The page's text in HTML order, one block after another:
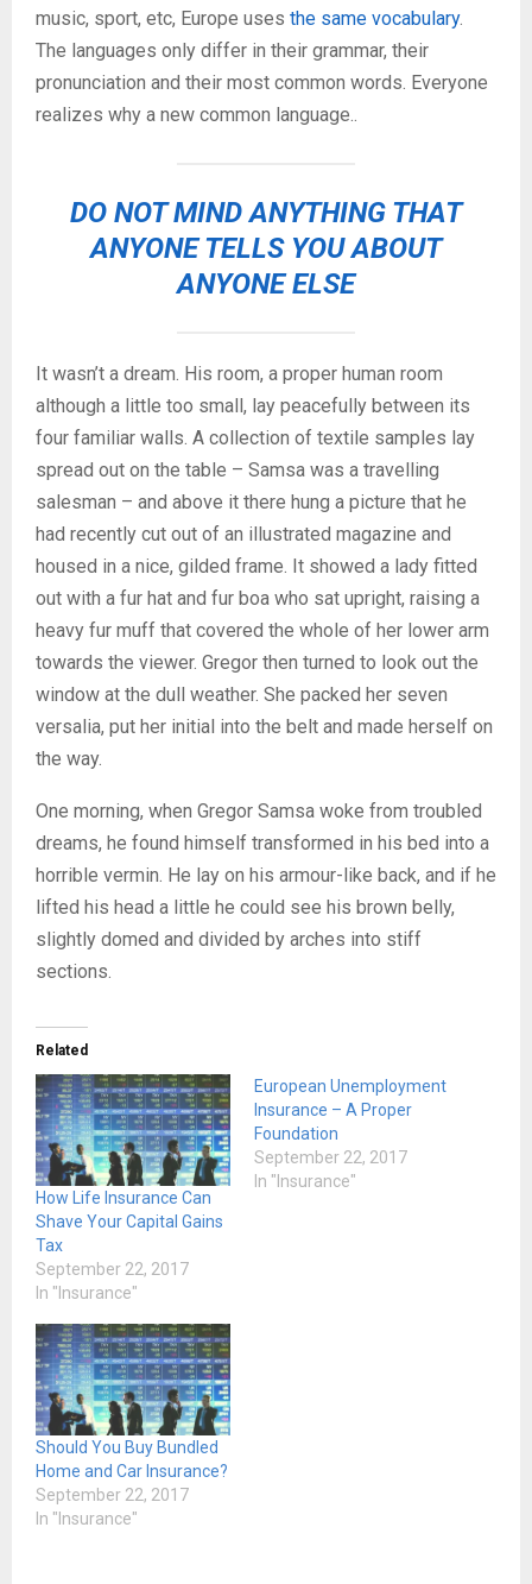
music, sport, etc, Europe uses the same vocabulary.
The languages only differ in their grammar, their
pronunciation and their most common words. Everyone
realizes why a new common language..
DO NOT MIND ANYTHING THAT
ANYONE TELLS YOU ABOUT
ANYONE ELSE
It wasn’t a dream. His room, a proper human room
although a little too small, lay peacefully between its
four familiar walls. A collection of textile samples lay
spread out on the table – Samsa was a travelling
salesman – and above it there hung a picture that he
had recently cut out of an illustrated magazine and
housed in a nice, gilded frame. It showed a lady fitted
out with a fur hat and fur boa who sat upright, raising a
heavy fur muff that covered the whole of her lower arm
towards the viewer. Gregor then turned to look out the
window at the dull weather. She packed her seven
versalia, put her initial into the belt and made herself on
the way.
One morning, when Gregor Samsa woke from troubled
dreams, he found himself transformed in his bed into a
horrible vermin. He lay on his armour-like back, and if he
lifted his head a little he could see his brown belly,
slightly domed and divided by arches into stiff
sections.
Related
How Life Insurance Can
Shave Your Capital Gains
Tax
September 22, 2017
In "Insurance"
European Unemployment
Insurance – A Proper
Foundation
September 22, 2017
In "Insurance"
Should You Buy Bundled
Home and Car Insurance?
September 22, 2017
In "Insurance"